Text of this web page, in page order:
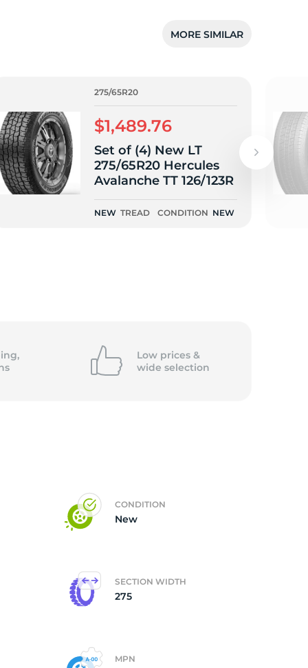
MORE SIMILAR
275/65R20
$1,489.76
Set of (4) New LT
275/65R20 Hercules
Avalanche TT 126/123R
NEW TREAD CONDITION NEW
Low prices &
wide selection
CONDITION
New
SECTION WIDTH
275
MPN